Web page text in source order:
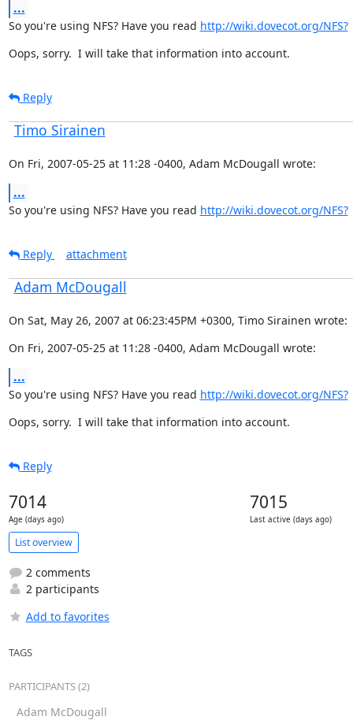
...
So you're using NFS? Have you read http://wiki.dovecot.org/NFS?
Oops, sorry.  I will take that information into account.
Reply
Timo Sirainen
On Fri, 2007-05-25 at 11:28 -0400, Adam McDougall wrote:
...
So you're using NFS? Have you read http://wiki.dovecot.org/NFS?
Reply attachment
Adam McDougall
On Sat, May 26, 2007 at 06:23:45PM +0300, Timo Sirainen wrote:
On Fri, 2007-05-25 at 11:28 -0400, Adam McDougall wrote:
...
So you're using NFS? Have you read http://wiki.dovecot.org/NFS?
Oops, sorry.  I will take that information into account.
Reply
7014
Age (days ago)
7015
Last active (days ago)
List overview
2 comments
2 participants
Add to favorites
TAGS
PARTICIPANTS (2)
Adam McDougall